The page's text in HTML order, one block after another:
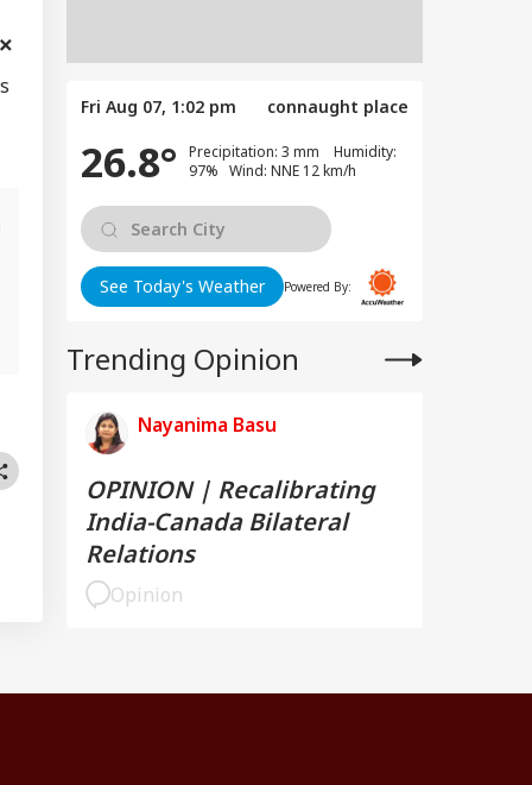
Fri Aug 07, 1:02 pm connaught place
26.8°
Precipitation: 3 mm Humidity:
97% Wind: NNE 12 km/h
See Today's Weather Powered By:
Trending Opinion
Nayanima Basu
OPINION | Recalibrating
India-Canada Bilateral
Relations
Opinion